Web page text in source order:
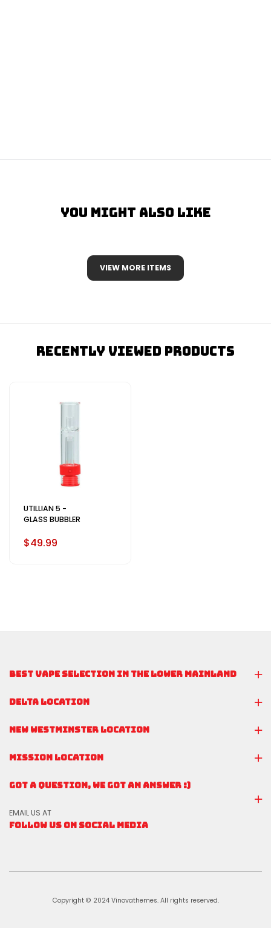
You Might Also Like
VIEW MORE ITEMS
Recently Viewed Products
UTILLIAN 5 -
GLASS BUBBLER
$49.99
DELTA LOCATION
NEW WESTMINSTER LOCATION
MISSION LOCATION
GOT A QUESTION, WE GOT AN ANSWER :)
EMAIL US AT
FOLLOW US ON SOCIAL MEDIA
BEST VAPE SELECTION IN THE LOWER MAINLAND
Copyright © 2024 Vinovathemes. All rights reserved.